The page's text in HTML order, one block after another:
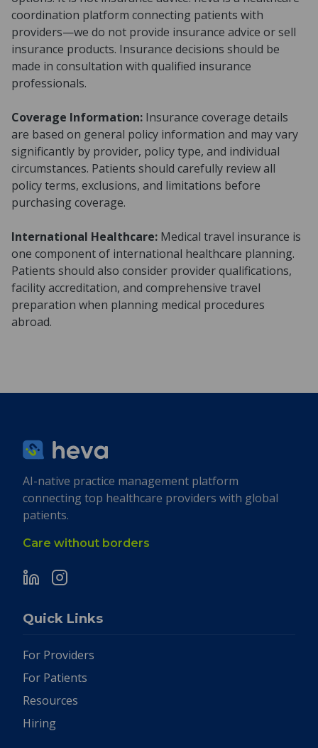
coordination platform connecting patients with
providers—we do not provide insurance advice or sell
insurance products. Insurance decisions should be
made in consultation with qualified insurance
professionals.
Coverage Information: Insurance coverage details
are based on general policy information and may vary
significantly by provider, policy type, and individual
circumstances. Patients should carefully review all
policy terms, exclusions, and limitations before
purchasing coverage.
International Healthcare: Medical travel insurance is
one component of international healthcare planning.
Patients should also consider provider qualifications,
facility accreditation, and comprehensive travel
preparation when planning medical procedures
abroad.
AI-native practice management platform
connecting top healthcare providers with global
patients.
Care without borders
Quick Links
For Providers
For Patients
Resources
Hiring